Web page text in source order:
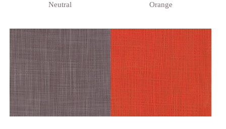
Neutral Orange